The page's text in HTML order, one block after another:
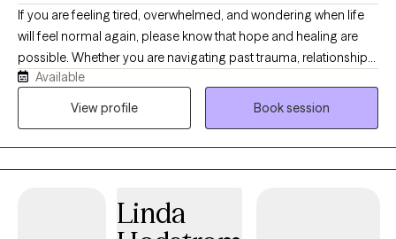
If you are feeling tired, overwhelmed, and wondering when life
will feel normal again, please know that hope and healing are
possible. Whether you are navigating past trauma, relationship
struggles, or the anxieties of everyday life, you deserve to live
with confidence and eager anticipation for the future. You don't
clients addressing concerns such as addiction, anxiety,
depression, relationships, and trauma. My approach to
Available
View profile
Book session
Linda